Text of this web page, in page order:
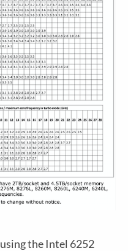
the Intel 6252